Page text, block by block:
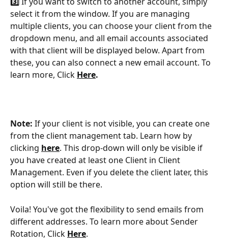
select it from the window. If you are managing
multiple clients, you can choose your client from the
dropdown menu, and all email accounts associated
with that client will be displayed below. Apart from
these, you can also connect a new email account. To
learn more, Click Here.
Note: If your client is not visible, you can create one
from the client management tab. Learn how by
clicking here. This drop-down will only be visible if
you have created at least one Client in Client
Management. Even if you delete the client later, this
option will still be there.
Voila! You've got the flexibility to send emails from
different addresses. To learn more about Sender
Rotation, Click Here.